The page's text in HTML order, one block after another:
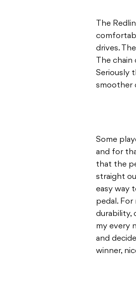
The
drives.
The
Seriously
smoother
Some
and for
that the
straight
easy way
pedal. For
durability,
my every
and
winner,